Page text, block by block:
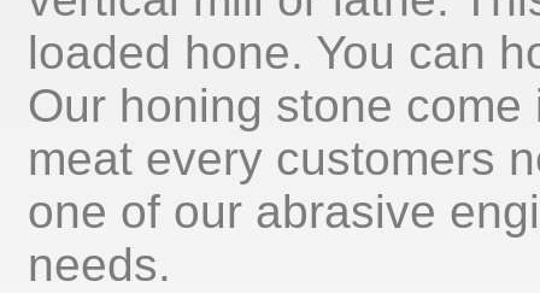
loaded hone. You can
Our honing stone
meat every customers
one of our abrasive
needs.